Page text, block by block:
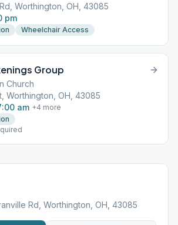
Worthington, OH, 43085
pm
Wheelchair Access
Group
Church
Worthington, OH, 43085
am +4 more
Rd, Worthington, OH, 43085